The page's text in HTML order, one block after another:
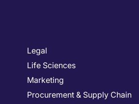
Legal
Life Sciences
Marketing
Procurement & Supply Chain